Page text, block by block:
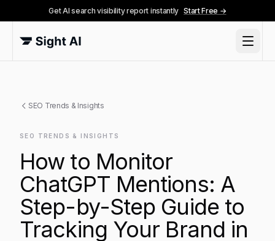
Get AI search visibility report instantly Start Free →
SEO Trends & Insights
SEO TRENDS & INSIGHTS
How to Monitor
ChatGPT Mentions: A
Step-by-Step Guide to
Tracking Your Brand in